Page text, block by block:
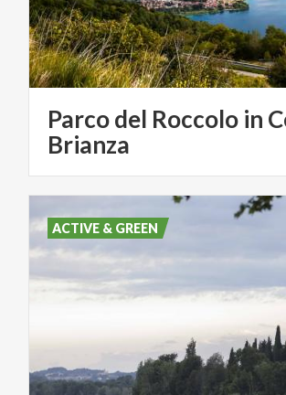
Parco del Roccolo in
Brianza
ACTIVE & GREEN